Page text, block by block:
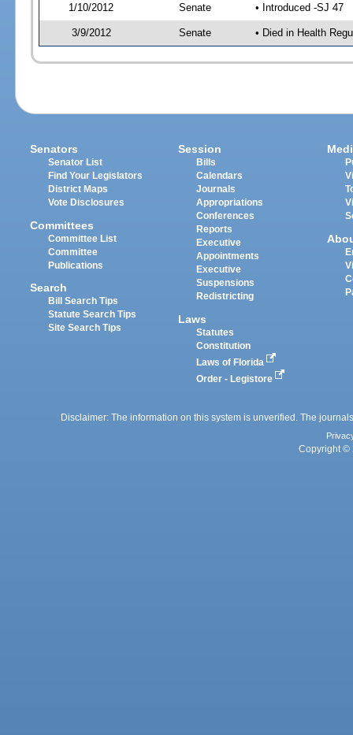
1/10/2012 Senate • Introduced -SJ 47
3/9/2012 Senate • Died in Health
Senators
Senator List
Find Your Legislators
District Maps
Vote Disclosures
Committees
Committee List
Committee
Publications
Search
Bill Search Tips
Statute Search Tips
Site Search Tips
Session
Bills
Calendars
Journals
Appropriations
Conferences
Reports
Executive
Appointments
Executive
Suspensions
Redistricting
Laws
Statutes
Constitution
Laws of Florida
Order - Legistore
Disclaimer: The information on this system is unverified. The
Copyright ©